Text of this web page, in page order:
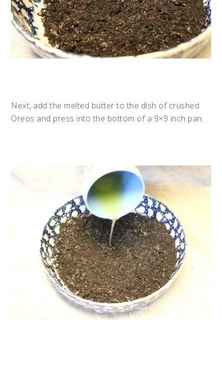
Next, add the melted butter to the dish of crushed
Oreos and press into the bottom of a 9×9 inch pan.